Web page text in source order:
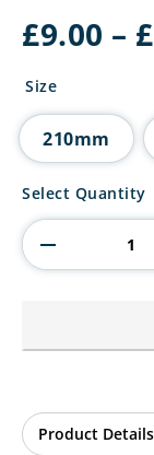
£9.00 – £
Size
210mm
Cobra
Cup
Football
Goal
Select Quantity